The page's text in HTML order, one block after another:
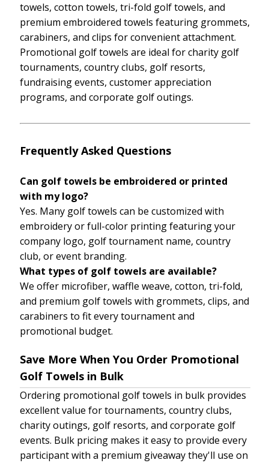
towels, cotton towels, tri-fold golf towels, and
premium embroidered towels featuring grommets,
carabiners, and clips for convenient attachment.
Promotional golf towels are ideal for charity golf
tournaments, country clubs, golf resorts,
fundraising events, customer appreciation
programs, and corporate golf outings.
Frequently Asked Questions
Can golf towels be embroidered or printed
with my logo?
Yes. Many golf towels can be customized with
embroidery or full-color printing featuring your
company logo, golf tournament name, country
club, or event branding.
What types of golf towels are available?
We offer microfiber, waffle weave, cotton, tri-fold,
and premium golf towels with grommets, clips, and
carabiners to fit every tournament and
promotional budget.
Save More When You Order Promotional
Golf Towels in Bulk
Ordering promotional golf towels in bulk provides
excellent value for tournaments, country clubs,
charity outings, golf resorts, and corporate golf
events. Bulk pricing makes it easy to provide every
participant with a premium giveaway they'll use on